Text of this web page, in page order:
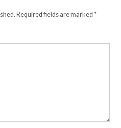
Required fields are marked*